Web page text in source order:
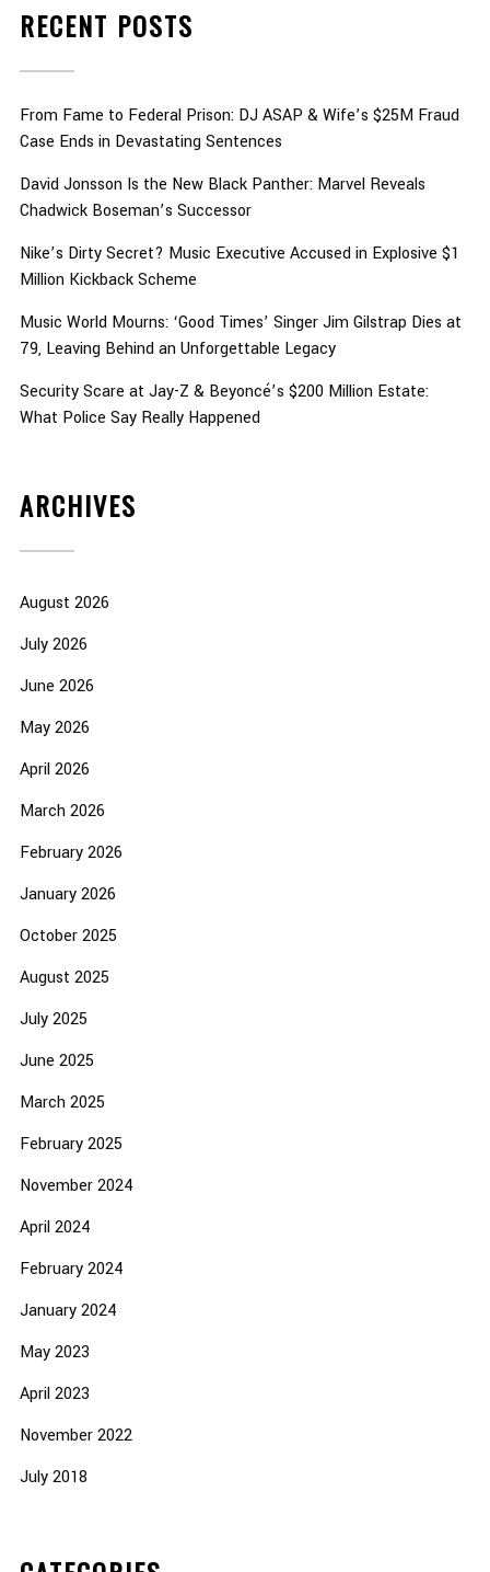
RECENT POSTS
From Fame to Federal Prison: DJ ASAP & Wife’s $25M Fraud
Case Ends in Devastating Sentences
David Jonsson Is the New Black Panther: Marvel Reveals
Chadwick Boseman’s Successor
Nike’s Dirty Secret? Music Executive Accused in Explosive $1
Million Kickback Scheme
Music World Mourns: ‘Good Times’ Singer Jim Gilstrap Dies at
79, Leaving Behind an Unforgettable Legacy
Security Scare at Jay-Z & Beyoncé’s $200 Million Estate:
What Police Say Really Happened
ARCHIVES
August 2026
July 2026
June 2026
May 2026
April 2026
March 2026
February 2026
January 2026
October 2025
August 2025
July 2025
June 2025
March 2025
February 2025
November 2024
April 2024
February 2024
January 2024
May 2023
April 2023
November 2022
July 2018